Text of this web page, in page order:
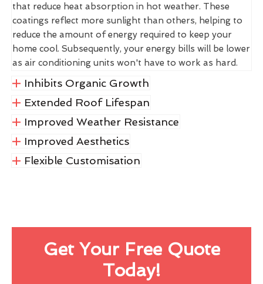
that reduce heat absorption in hot weather. These
coatings reflect more sunlight than others, helping to
reduce the amount of energy required to keep your
home cool. Subsequently, your energy bills will be lower
as air conditioning units won't have to work as hard.
Inhibits Organic Growth
Extended Roof Lifespan
Improved Weather Resistance
Improved Aesthetics
Flexible Customisation
Get Your Free Quote
Today!